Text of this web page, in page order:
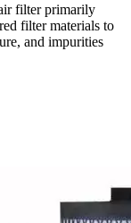
filter primarily
filter materials to
and impurities